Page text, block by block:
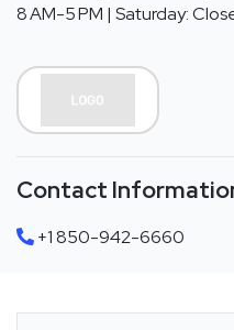
8 AM-5 PM | Saturday:
Contact
+1 850-942-6660